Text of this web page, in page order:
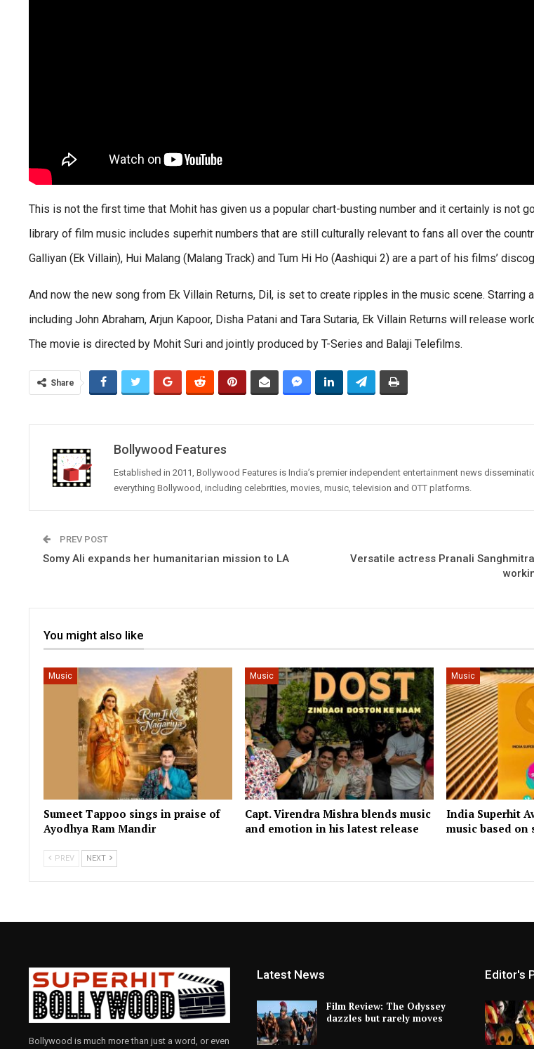
This is not the first time that Mohit has given us a popular chart-busting number and it certainly is not
library of film music includes superhit numbers that are still culturally relevant to fans all over the
Galliyan (Ek Villain), Hui Malang (Malang Track) and Tum Hi Ho (Aashiqui 2) are a part of his films’
And now the new song from Ek Villain Returns, Dil, is set to create ripples in the music scene. Starring
including John Abraham, Arjun Kapoor, Disha Patani and Tara Sutaria, Ek Villain Returns will release
The movie is directed by Mohit Suri and jointly produced by T-Series and Balaji Telefilms.
Share
Bollywood Features
Established in 2011, Bollywood Features is India’s premier independent entertainment news
everything Bollywood, including celebrities, movies, music, television and OTT platforms.
PREV POST
Somy Ali expands her humanitarian mission to LA
Versatile actress Pranali
You might also like
Music
Sumeet Tappoo sings in praise of
Ayodhya Ram Mandir
Music
Capt. Virendra Mishra blends music
and emotion in his latest release
Music
India Superhit
music based on
PREV NEXT
Bollywood is much more than just a word, or even
Latest News
Film Review: The Odyssey
dazzles but rarely moves
Editor's